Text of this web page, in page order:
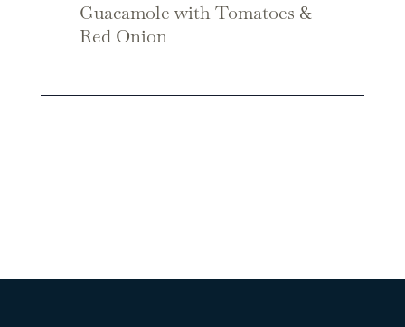
Guacamole with Tomatoes &
Red Onion